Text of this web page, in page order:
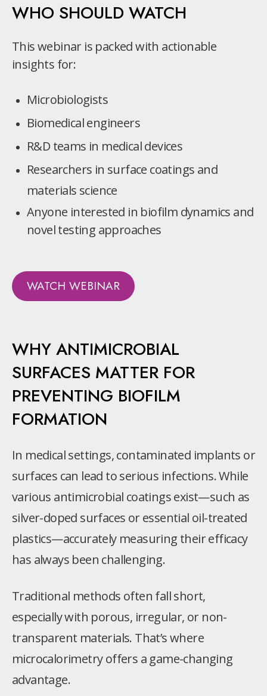
WHO SHOULD WATCH
This webinar is packed with actionable
insights for:
Microbiologists
Biomedical engineers
R&D teams in medical devices
Researchers in surface coatings and
materials science
Anyone interested in biofilm dynamics and
novel testing approaches
WATCH WEBINAR
WHY ANTIMICROBIAL
SURFACES MATTER FOR
PREVENTING BIOFILM
FORMATION
In medical settings, contaminated implants or
surfaces can lead to serious infections. While
various antimicrobial coatings exist—such as
silver-doped surfaces or essential oil-treated
plastics—accurately measuring their efficacy
has always been challenging.
Traditional methods often fall short,
especially with porous, irregular, or non-
transparent materials. That’s where
microcalorimetry offers a game-changing
advantage.